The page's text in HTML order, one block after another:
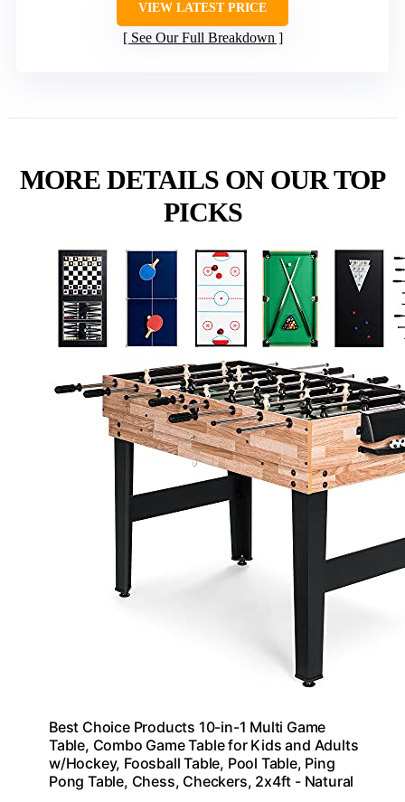
VIEW LATEST PRICE
See Our Full Breakdown
MORE DETAILS ON OUR TOP
PICKS
Best Choice Products 10-in-1 Multi Game
Table, Combo Game Table for Kids and Adults
w/Hockey, Foosball Table, Pool Table, Ping
Pong Table, Chess, Checkers, 2x4ft - Natural